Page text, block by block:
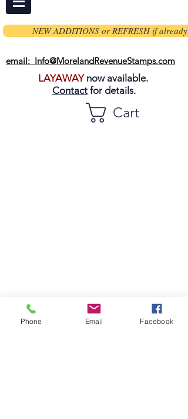
NEW ADDITIONS or REFRESH if already
email: Info@MorelandRevenueStamps.com
LAYAWAYnow available.
Contact for details.
Cart
Phone Email Facebook